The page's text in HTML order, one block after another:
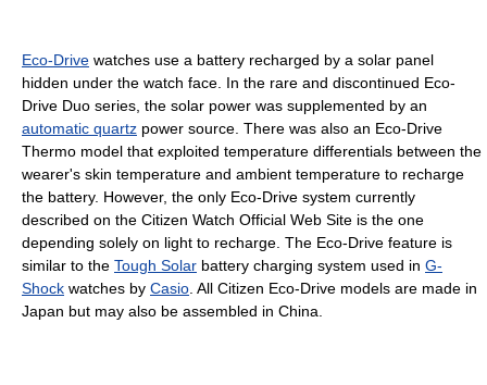
Eco-Drive watches use a battery recharged by a solar panel
hidden under the watch face. In the rare and discontinued Eco-
Drive Duo series, the solar power was supplemented by an
automatic quartz power source. There was also an Eco-Drive
Thermo model that exploited temperature differentials between the
wearer's skin temperature and ambient temperature to recharge
the battery. However, the only Eco-Drive system currently
described on the Citizen Watch Official Web Site is the one
depending solely on light to recharge. The Eco-Drive feature is
similar to the Tough Solar battery charging system used in G-
Shock watches by Casio . All Citizen Eco-Drive models are made in
Japan but may also be assembled in China.